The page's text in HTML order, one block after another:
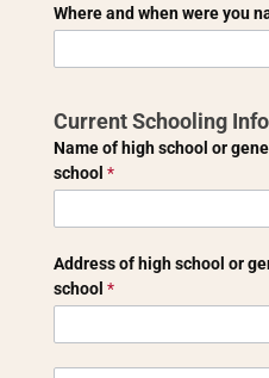
Where and when were you
Current Schooling
Name of high school or
school *
Address of high school or
school *
of
high